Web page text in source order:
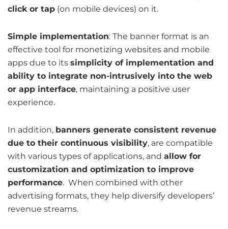
click or tap (on mobile devices) on it.
Simple implementation: The banner format is an
effective tool for monetizing websites and mobile
apps due to its simplicity of implementation and
ability to integrate non-intrusively into the web
or app interface, maintaining a positive user
experience.
In addition, banners generate consistent revenue
due to their continuous visibility, are compatible
with various types of applications, and allow for
customization and optimization to improve
performance. When combined with other
advertising formats, they help diversify developers’
revenue streams.